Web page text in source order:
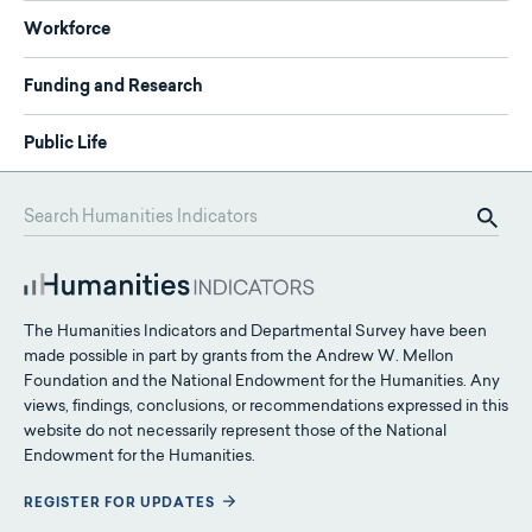
Workforce
Funding and Research
Public Life
The Humanities Indicators and Departmental Survey have been
made possible in part by grants from the Andrew W. Mellon
Foundation and the National Endowment for the Humanities. Any
views, findings, conclusions, or recommendations expressed in this
website do not necessarily represent those of the National
Endowment for the Humanities.
REGISTER FOR UPDATES